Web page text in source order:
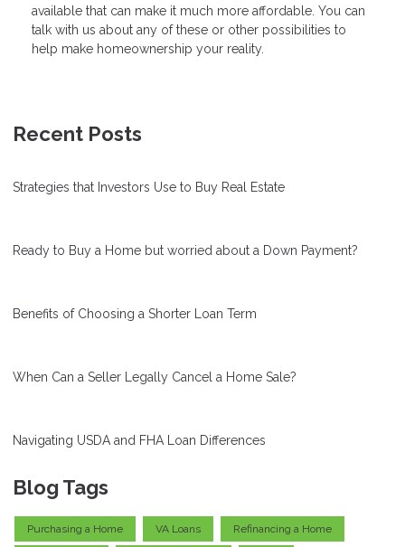
available that can make it much more affordable. You can
talk with us about any of these or other possibilities to
help make homeownership your reality.
Recent Posts
Strategies that Investors Use to Buy Real Estate
Ready to Buy a Home but worried about a Down Payment?
Benefits of Choosing a Shorter Loan Term
When Can a Seller Legally Cancel a Home Sale?
Navigating USDA and FHA Loan Differences
Blog Tags
Purchasing a Home VA Loans Refinancing a Home